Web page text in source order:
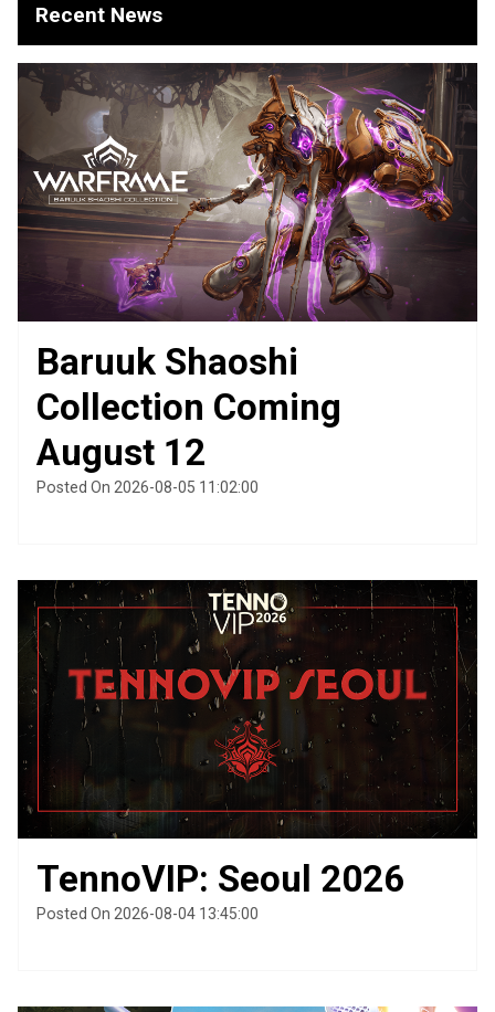
Recent News
Baruuk Shaoshi
Collection Coming
August 12
Posted On 2026-08-05 11:02:00
TennoVIP: Seoul 2026
Posted On 2026-08-04 13:45:00